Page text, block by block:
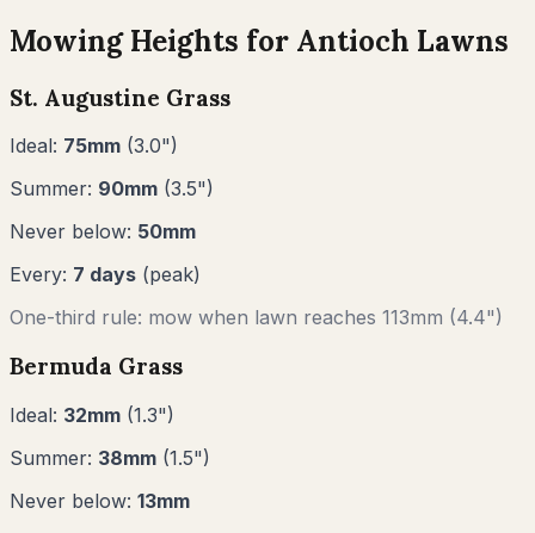
Mowing Heights for Antioch Lawns
St. Augustine Grass
Ideal: 75mm (3.0")
Summer: 90mm (3.5")
Never below: 50mm
Every: 7 days (peak)
One-third rule: mow when lawn reaches 113mm (4.4")
Bermuda Grass
Ideal: 32mm (1.3")
Summer: 38mm (1.5")
Never below: 13mm